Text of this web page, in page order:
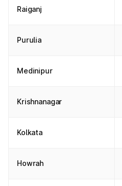
Raiganj
Purulia
Medinipur
Krishnanagar
Kolkata
Howrah